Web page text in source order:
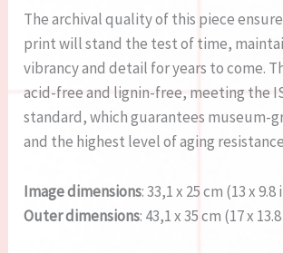
The archival quality of this piece
print will stand the test of time,
vibrancy and detail for years to come.
acid-free and lignin-free, meeting the
standard, which guarantees museum-
and the highest level of aging
Image dimensions: 33,1 x 25 cm (13 x 9.8
Outer dimensions: 43,1 x 35 cm (17 x